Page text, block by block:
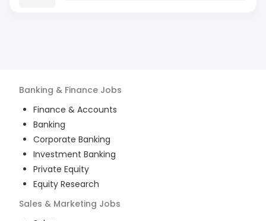
Banking & Finance Jobs
Finance & Accounts
Banking
Corporate Banking
Investment Banking
Private Equity
Equity Research
Sales & Marketing Jobs